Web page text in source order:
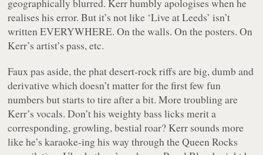
geographically blurred. Kerr humbly apologises when he
realises his error. But it’s not like ‘Live at Leeds’ isn’t
written EVERYWHERE. On the walls. On the posters. On
Kerr’s artist’s pass, etc.
Faux pas aside, the phat desert-rock riffs are big, dumb and
derivative which doesn’t matter for the first few fun
numbers but starts to tire after a bit. More troubling are
Kerr’s vocals. Don’t his weighty bass licks merit a
corresponding, growling, bestial roar? Kerr sounds more
like he’s karaoke-ing his way through theQueen Rocks